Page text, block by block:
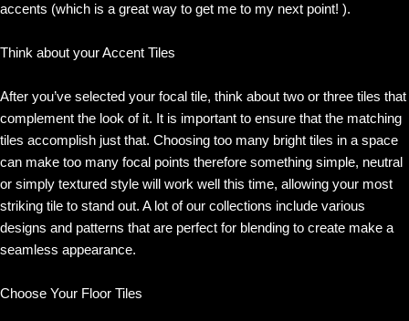
accents (which is a great way to get me to my next point! ).
Think about your Accent Tiles
After you’ve selected your focal tile, think about two or three tiles that
complement the look of it. It is important to ensure that the matching
tiles accomplish just that. Choosing too many bright tiles in a space
can make too many focal points therefore something simple, neutral
or simply textured style will work well this time, allowing your most
striking tile to stand out. A lot of our collections include various
designs and patterns that are perfect for blending to create make a
seamless appearance.
Choose Your Floor Tiles